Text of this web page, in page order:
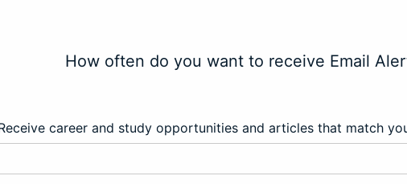
How often do you want to receive Email
career and study opportunities and articles that match